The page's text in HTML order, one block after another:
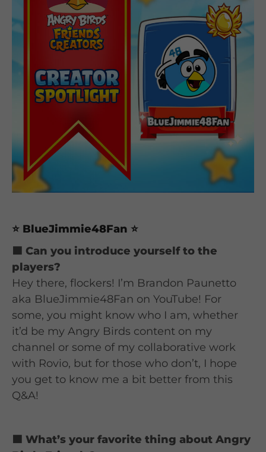
⭐ BlueJimmie48Fan ⭐
🟦 Can you introduce yourself to the
players?
Hey there, flockers! I’m Brandon Paunetto
aka BlueJimmie48Fan on YouTube! For
some, you might know who I am, whether
it’d be my Angry Birds content on my
channel or some of my collaborative work
with Rovio, but for those who don’t, I hope
you get to know me a bit better from this
Q&A!
🟦 What’s your favorite thing about Angry